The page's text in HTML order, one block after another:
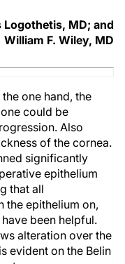
MD; and
William F. Wiley, MD
one hand, the
could be
Also
of the cornea.
significantly
epithelium
that all
the epithelium on,
been helpful.
alteration over the
evident on the Belin